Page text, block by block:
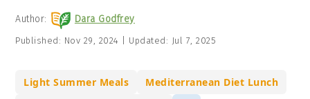
Author: Dara Godfrey
Published: Nov 29, 2024 Updated: Jul 7, 2025
Light Summer Meals
Mediterranean Diet Lunch